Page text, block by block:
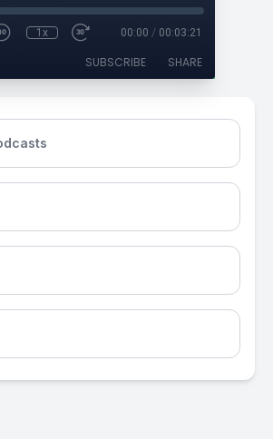
1x 00:00 / 00:03:21
SUBSCRIBE SHARE